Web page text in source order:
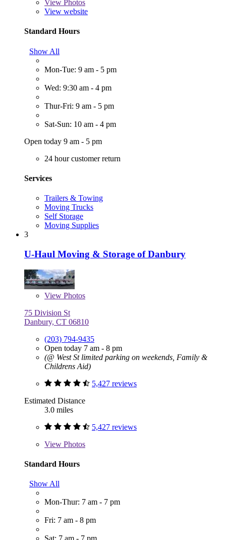
View Photos
View website
Standard Hours
Show All
Mon-Tue: 9 am - 5 pm
Wed: 9:30 am - 4 pm
Thur-Fri: 9 am - 5 pm
Sat-Sun: 10 am - 4 pm
Open today 9 am - 5 pm
24 hour customer return
Services
Trailers & Towing
Moving Trucks
Self Storage
Moving Supplies
3
U-Haul Moving & Storage of Danbury
View Photos
75 Division St
Danbury, CT 06810
(203) 794-9435
Open today 7 am - 8 pm
(@ West St limited parking on weekends, Family &
Childrens Aid)
5,427 reviews
Estimated Distance
3.0 miles
5,427 reviews
View Photos
Standard Hours
Show All
Mon-Thur: 7 am - 7 pm
Fri: 7 am - 8 pm
Sat: 7 am - 7 pm